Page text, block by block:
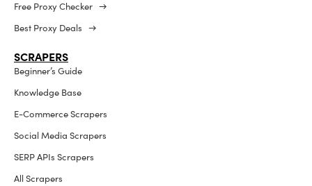
Free Proxy Checker →
Best Proxy Deals →
SCRAPERS
Beginner’s Guide
Knowledge Base
E-Commerce Scrapers
Social Media Scrapers
SERP APIs Scrapers
All Scrapers